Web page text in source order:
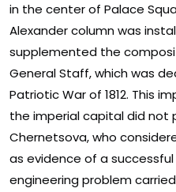
in the center of Palace
Alexander column was
supplemented the
General Staff, which was
Patriotic War of 1812. This
the imperial capital did not
Chernetsova, who
as evidence of a
engineering problem